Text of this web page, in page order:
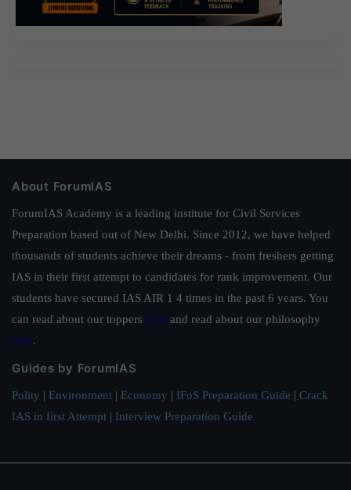
About ForumIAS
ForumIAS Academy is a leading institute for Civil Services
Preparation based out of New Delhi. Since 2012, we have helped
thousands of students achieve their dreams - from freshers getting
IAS in their first attempt to candidates for rank improvement. Our
students have secured IAS AIR 1 4 times in the past 6 years. You
can read about our toppers here and read about our philosophy
here.
Guides by ForumIAS
Polity | Environment | Economy | IFoS Preparation Guide | Crack
IAS in first Attempt | Interview Preparation Guide